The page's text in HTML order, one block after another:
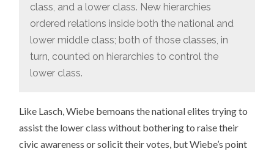
class, and a lower class. New hierarchies
ordered relations inside both the national and
lower middle class; both of those classes, in
turn, counted on hierarchies to control the
lower class.
Like Lasch, Wiebe bemoans the national elites trying to
assist the lower class without bothering to raise their
civic awareness or solicit their votes, but Wiebe’s point